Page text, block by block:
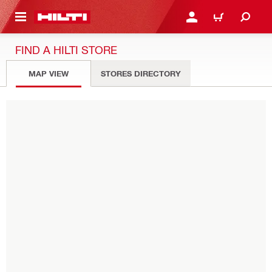
CONTENT LOGIN OR REGISTER
CART
FIND A HILTI STORE
MAP VIEW STORES DIRECTORY